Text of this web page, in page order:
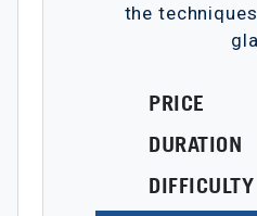
the
PRICE
DURATION
DIFFICULTY